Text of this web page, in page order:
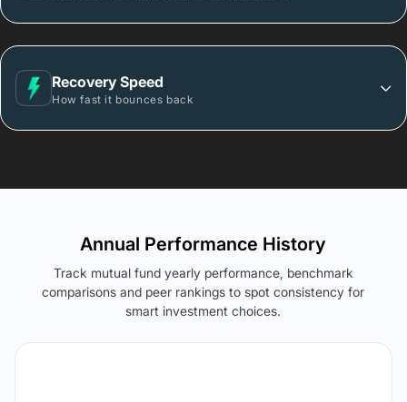
Recovery Speed
How fast it bounces back
Annual Performance History
Track mutual fund yearly performance, benchmark
comparisons and peer rankings to spot consistency for
smart investment choices.